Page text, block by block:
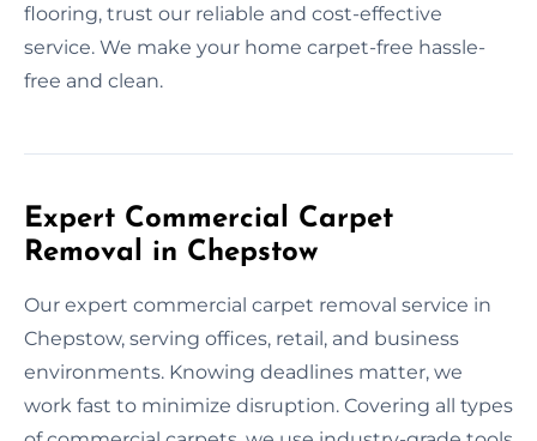
flooring, trust our reliable and cost-effective
service. We make your home carpet-free hassle-
free and clean.
Expert Commercial Carpet
Removal in Chepstow
Our expert commercial carpet removal service in
Chepstow, serving offices, retail, and business
environments. Knowing deadlines matter, we
work fast to minimize disruption. Covering all types